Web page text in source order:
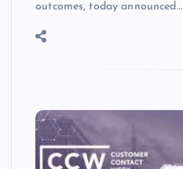
outcomes, today announced…